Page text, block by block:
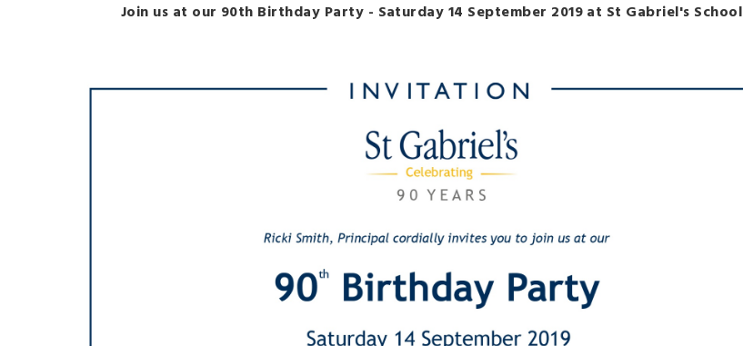
Join us at our 90th Birthday Party - Saturday 14 September 2019 at St Gabriel's School